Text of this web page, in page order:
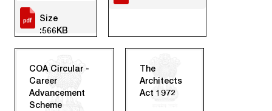
Size
:566KB
COA Circular -
Career
Advancement
Scheme
The
Architects
Act 1972